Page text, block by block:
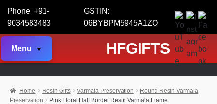
Phone: +91-
9034583483
GSTIN:
06BYBPM5945A1ZO
Menu HFGIFTS
Home Resin Gifts Varmala Preservation
Round Resin Varmala
Preservation
Pink Floral Half Border Resin Varmala Frame